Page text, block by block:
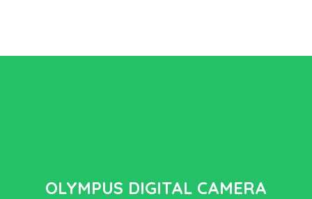
OLYMPUS DIGITAL CAMERA